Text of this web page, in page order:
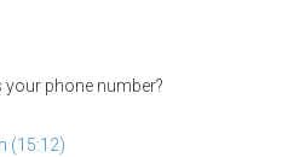
your phone number?
(15:12)